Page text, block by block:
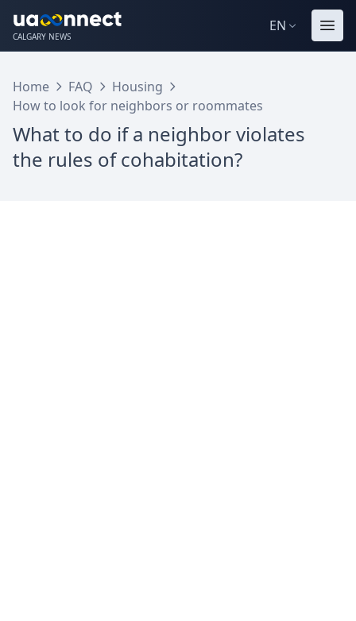
CALGARY NEWS
EN
Home FAQ
Housing
How to look for neighbors or roommates
What to do if a neighbor violates
the rules of cohabitation?